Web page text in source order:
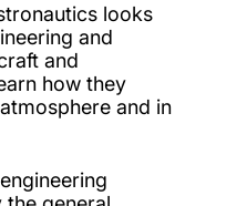
looks
and
and
how they
and in